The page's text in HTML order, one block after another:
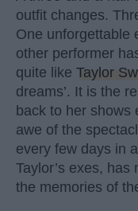
outfit changes.
One unforgettable
other performer
quite like Taylor
dreams’. It is the
back to her shows
awe of the
every few days in
Taylor’s exes,
the memories of